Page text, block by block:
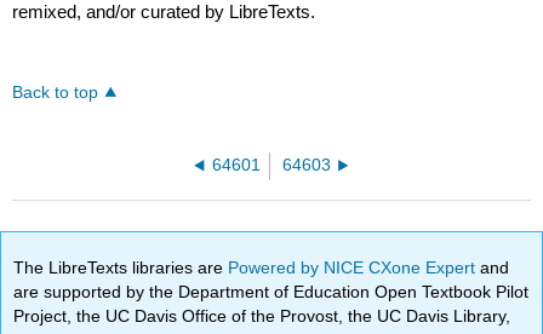
remixed, and/or curated by LibreTexts.
Back to top
64601 64603
The LibreTexts libraries are Powered by NICE CXone Expertand
are supported by the Department of Education Open Textbook Pilot
Project, the UC Davis Office of the Provost, the UC Davis Library,